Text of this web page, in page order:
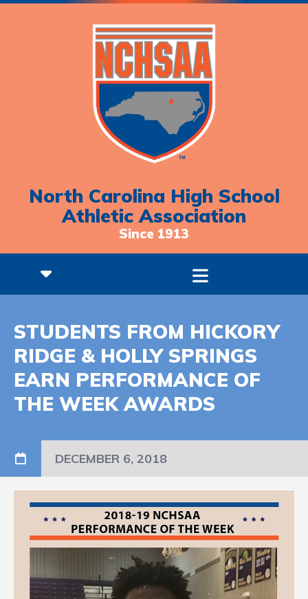
North Carolina High School
Athletic Association
Since 1913
STUDENTS FROM HICKORY
RIDGE & HOLLY SPRINGS
EARN PERFORMANCE OF
THE WEEK AWARDS
DECEMBER 6, 2018